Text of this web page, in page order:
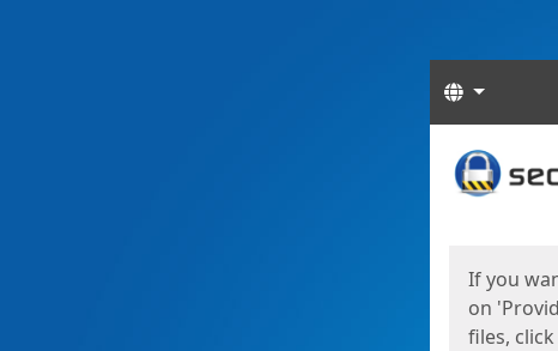
Languages
Start
If you
on
files,